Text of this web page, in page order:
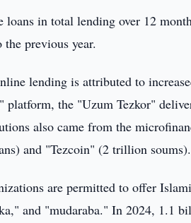
loans in total lending over 12
previous year.
lending is attributed to
platform, the "Uzum Tezkor"
also came from the
and "Tezcoin" (2 trillion soums).
are permitted to offer
and "mudaraba." In 2024, 1.1